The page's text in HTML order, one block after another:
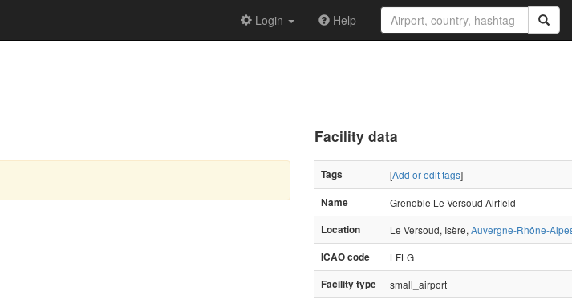
Login Help
Facility data
Tags [Add or edit tags]
Name
Grenoble Le Versoud Airfield
Location
Le Versoud, Isère, Auvergne-Rhône-
ICAO code
LFLG
Facility type
small_airport